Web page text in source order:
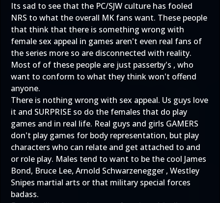
Its sad to see that the PC/SJW culture has fooled
NRS to what the overall MK fans want. These people
that think that there is something wrong with
female sex appeal in games aren't even real fans of
the series more so are disconnected with reality.
Most of of these people are just passerby's , who
want to conform to what they think won't offend
anyone.
There is nothing wrong with sex appeal. Us guys love
it and SURPRISE so do the females that do play
games and in real life. Real guys and girls GAMERS
don't play games for body representation, but play
characters who can relate and get attached to and
or role play. Males tend to want to be the cool James
Bond, Bruce Lee, Arnold Schwarzenegger , Westley
Snipes martial arts or that military special forces
badass.